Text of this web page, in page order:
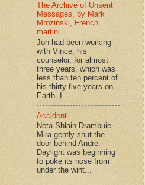
The Archive of Unsent
Messages, by Mark
Mrozinski, French
martini
Jon had been working
with Vince, his
counselor, for almost
three years, which was
less than ten percent of
his thirty-five years on
Earth. I...
Accident
Neta Shlain Drambuie
Mira gently shut the
door behind Andre.
Daylight was beginning
to poke its nose from
under the wint...